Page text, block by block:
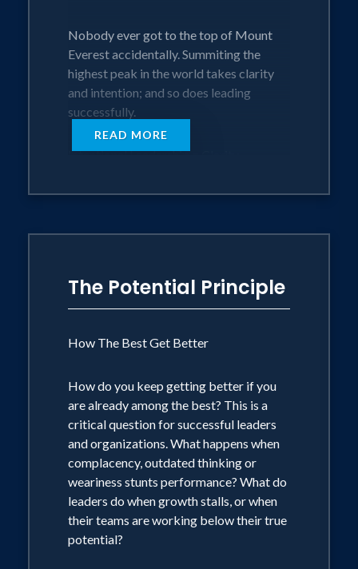
Nobody ever got to the top of Mount
Everest accidentally. Summiting the
highest peak in the world takes clarity
and intention; and so does leading
successfully.
Intentional Leadership = Clarity
+ Intentionality (taking consistent action
action is daydreaming. Consistent action
Just as the tools of successful
mountaineering have changed and
requirements of intentional leadership.
organizations globally, teaching leaders
and observing powerful shifts, Mark
Sanborn has identified three essential
areas of focus for leaders in the world.
YOUR AUDIENCE WILL RECOGNIZE
THE IMPORTANCE OF:
Inspiration: motivation to the power of
purpose
READ MORE
The Potential Principle
How The Best Get Better
How do you keep getting better if you
are already among the best? This is a
critical question for successful leaders
and organizations. What happens when
complacency, outdated thinking or
weariness stunts performance? What do
leaders do when growth stalls, or when
their teams are working below their true
potential?